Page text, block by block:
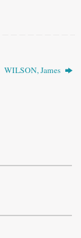
WILSON, James